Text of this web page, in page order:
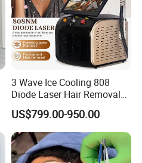
3 Wave Ice Cooling 808
Diode Laser Hair Removal
Machine
US$799.00-950.00